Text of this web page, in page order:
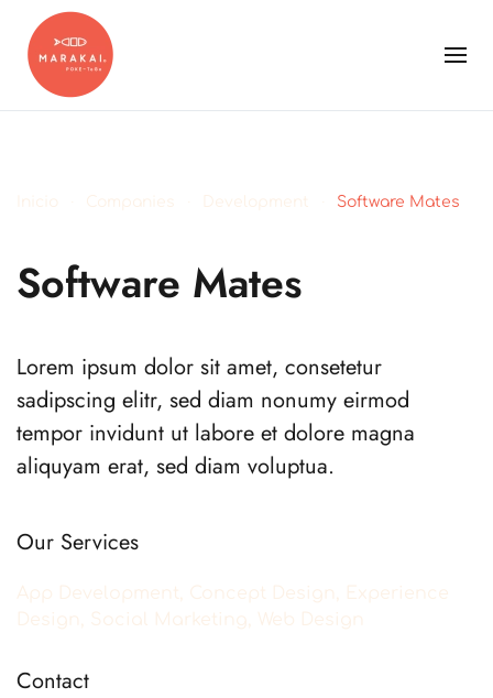
Inicio Companies Development Software Mates
Software Mates
Lorem ipsum dolor sit amet, consetetur
sadipscing elitr, sed diam nonumy eirmod
tempor invidunt ut labore et dolore magna
aliquyam erat, sed diam voluptua.
Our Services
App Development, Concept Design, Experience
Design, Social Marketing, Web Design
Contact